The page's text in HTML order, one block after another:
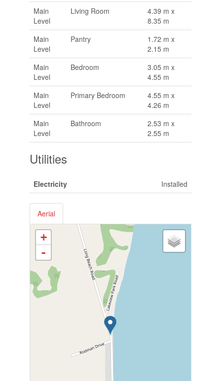
Main
Level
Living Room
4.39 m x
8.35 m
Main
Level
Pantry
1.72 m x
2.15 m
Main
Level
Bedroom
3.05 m x
4.55 m
Main
Level
Primary Bedroom
4.55 m x
4.26 m
Main
Level
Bathroom
2.53 m x
2.55 m
Utilities
Electricity Installed
Aerial
+
-